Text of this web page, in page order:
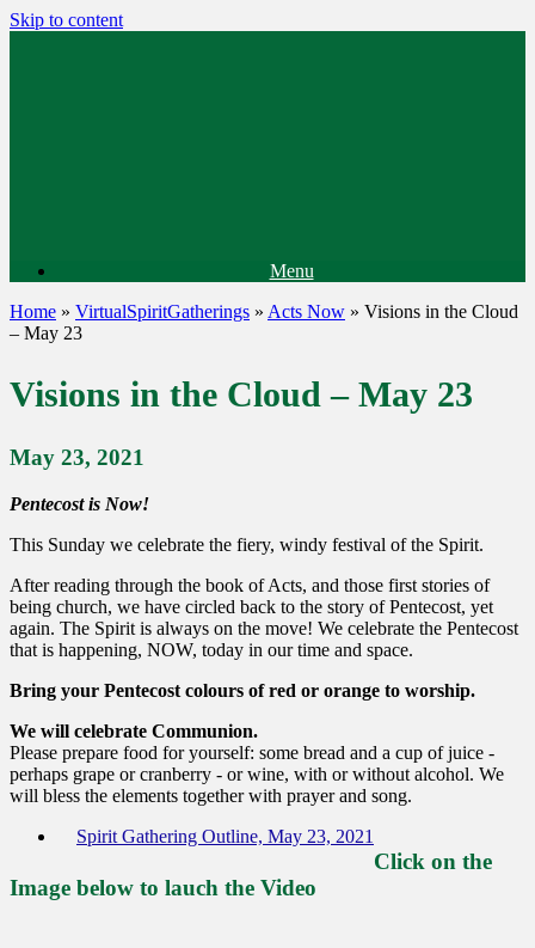
Skip to content
Menu
Home » VirtualSpiritGatherings » Acts Now » Visions in the Cloud
– May 23
Visions in the Cloud – May 23
May 23, 2021
Pentecost is Now!
This Sunday we celebrate the fiery, windy festival of the Spirit.
After reading through the book of Acts, and those first stories of
being church, we have circled back to the story of Pentecost, yet
again. The Spirit is always on the move! We celebrate the Pentecost
that is happening, NOW, today in our time and space.
Bring your Pentecost colours of red or orange to worship.
We will celebrate Communion.
Please prepare food for yourself: some bread and a cup of juice -
perhaps grape or cranberry - or wine, with or without alcohol. We
will bless the elements together with prayer and song.
Spirit Gathering Outline, May 23, 2021
Click on the
Image below to lauch the Video